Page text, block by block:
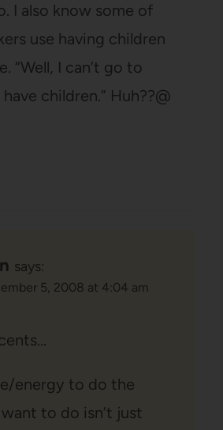
I also know some of
use having children
“Well, I can’t go to
children.” Huh??@
says:
5, 2008 at 4:04 am
energy to do the
to do isn’t just